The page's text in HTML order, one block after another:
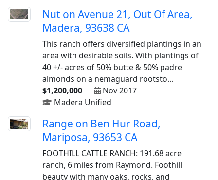
Nut on Avenue 21, Out Of Area,
Madera, 93638 CA
This ranch offers diversified plantings in an
area with desirable soils. With plantings of
40 +/- acres of 50% butte & 50% padre
almonds on a nemaguard rootsto...
$1,200,000
Nov 2017
Madera Unified
Range on Ben Hur Road,
Mariposa, 93653 CA
FOOTHILL CATTLE RANCH: 191.68 acre
ranch, 6 miles from Raymond. Foothill
beauty with many oaks, rocks, and